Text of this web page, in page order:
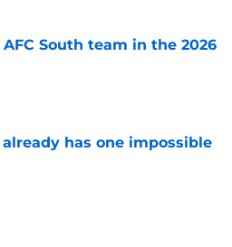
South team in the 2026
already has one impossible